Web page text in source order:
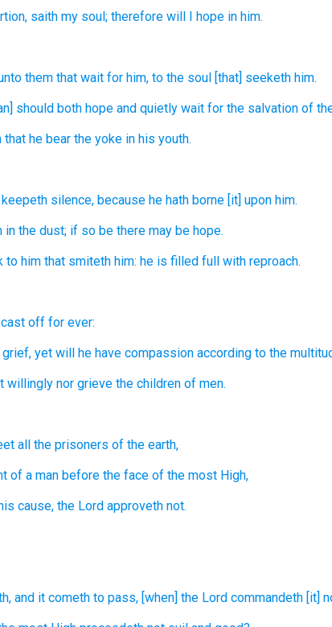
saith my soul; therefore will I hope in him.
them that wait for him, to the soul [that] seeketh him.
should both hope and quietly wait for the salvation of
that he bear the yoke in his youth.
silence, because he hath borne [it] upon him.
in the dust; if so be there may be hope.
to him that smiteth him: he is filled full with reproach.
off for ever:
grief, yet will he have compassion according to the
willingly nor grieve the children of men.
all the prisoners of the earth,
of a man before the face of the most High,
cause, the Lord approveth not.
and it cometh to pass, [when] the Lord commandeth [it]